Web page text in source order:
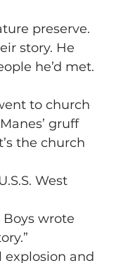
preserve.
story. He
he’d met.
to church
gruff
the church
West
wrote
explosion and